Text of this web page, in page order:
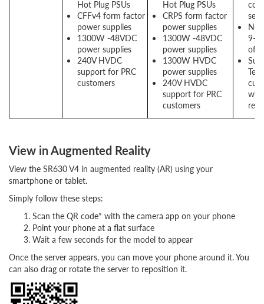
Hot Plug PSUs
CFFv4 form factor
power supplies
1300W -48VDC
power supplies
240V HVDC
support for PRC
customers
Hot Plug PSUs
CRPS form factor
power supplies
1300W -48VDC
power supplies
1300W HVDC
power supplies
240V HVDC
support for PRC
customers
9-
View in Augmented Reality
View the SR630 V4 in augmented reality (AR) using your
smartphone or tablet.
Simply follow these steps:
Scan the QR code* with the camera app on your phone
Point your phone at a flat surface
Wait a few seconds for the model to appear
Once the server appears, you can move your phone around it. You
can also drag or rotate the server to reposition it.